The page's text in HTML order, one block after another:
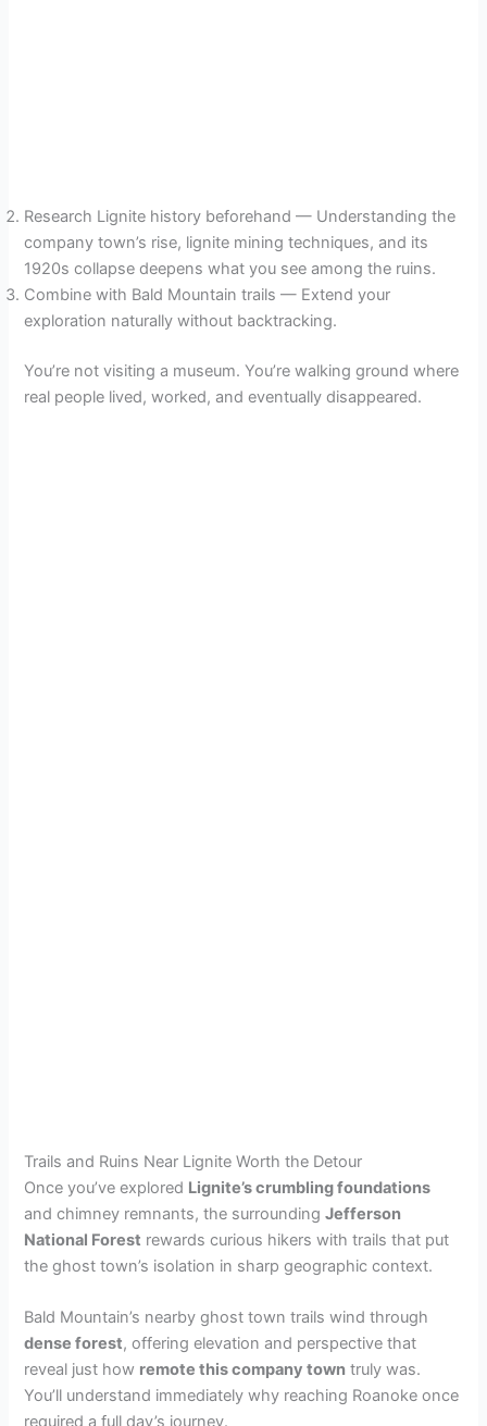
Research Lignite history beforehand — Understanding the
company town’s rise, lignite mining techniques, and its
1920s collapse deepens what you see among the ruins.
Combine with Bald Mountain trails — Extend your
exploration naturally without backtracking.
You’re not visiting a museum. You’re walking ground where
real people lived, worked, and eventually disappeared.
Trails and Ruins Near Lignite Worth the Detour
Once you’ve explored Lignite’s crumbling foundations
and chimney remnants, the surroundingJefferson
National Forest rewards curious hikers with trails that put
the ghost town’s isolation in sharp geographic context.
Bald Mountain’s nearby ghost town trails wind through
dense forest, offering elevation and perspective that
reveal just how remote this company town truly was.
You’ll understand immediately why reaching Roanoke once
required a full day’s journey.